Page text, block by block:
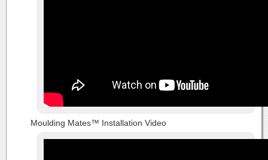
Moulding Mates™ Installation Video